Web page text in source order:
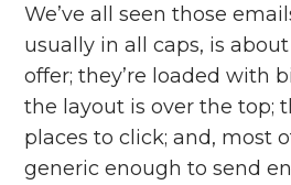
We’ve all seen those
usually in all caps, is
offer; they’re loaded with
the layout is over the top;
places to click; and, most
generic enough to send